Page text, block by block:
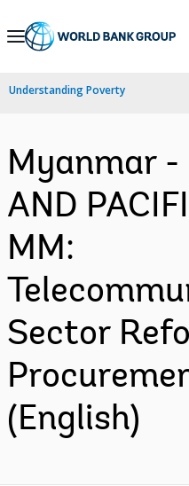
Skip
Navigation
Understanding Poverty
Myanmar -
AND
MM:
Sector
(English)